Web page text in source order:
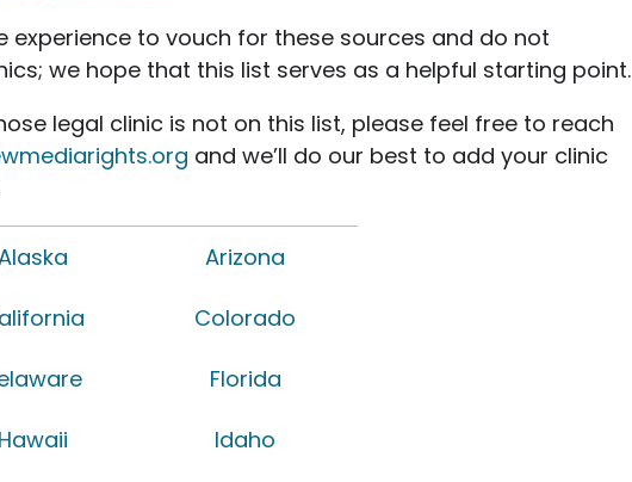
experience to vouch for these sources and do not
we hope that this list serves as a helpful starting point.
legal clinic is not on this list, please feel free to reach
and we’ll do our best to add your clinic
Arizona
Colorado
Florida
Hawaii Idaho